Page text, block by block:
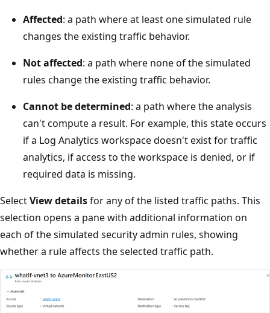
Affected: a path where at least one simulated rule
changes the existing traffic behavior.
Not affected: a path where none of the simulated
rules change the existing traffic behavior.
Cannot be determined: a path where the analysis
can't compute a result. For example, this state occurs
if a Log Analytics workspace doesn't exist for traffic
analytics, if access to the workspace is denied, or if
required data is missing.
SelectView detailsfor any of the listed traffic paths. This
selection opens a pane with additional information on
each of the simulated security admin rules, showing
whether a rule affects the selected traffic path.